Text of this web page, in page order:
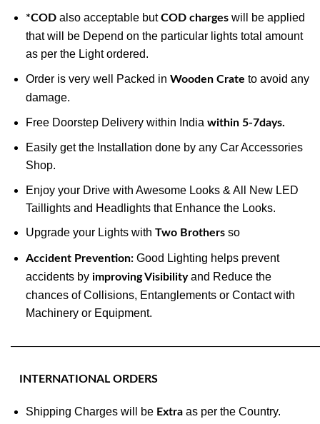
*CODalso acceptable butCOD chargeswill be applied
that will be Depend on the particular lights total amount
as per the Light ordered.
Order is very well Packed in Wooden Crate to avoid any
damage.
Free Doorstep Delivery within India within 5-7days.
Easily get the Installation done by any Car Accessories
Shop.
Enjoy your Drive with Awesome Looks & All New LED
Taillights and Headlights that Enhance the Looks.
Upgrade your Lights with Two Brothersso
Accident Prevention:Good Lighting helps prevent
accidents by improving Visibilityand Reduce the
chances of Collisions, Entanglements or Contact with
Machinery or Equipment.
INTERNATIONAL ORDERS
Shipping Charges will be Extraas per the Country.